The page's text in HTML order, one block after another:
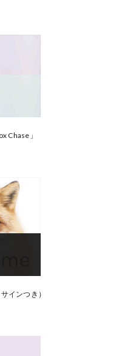
Chase」
インつき）